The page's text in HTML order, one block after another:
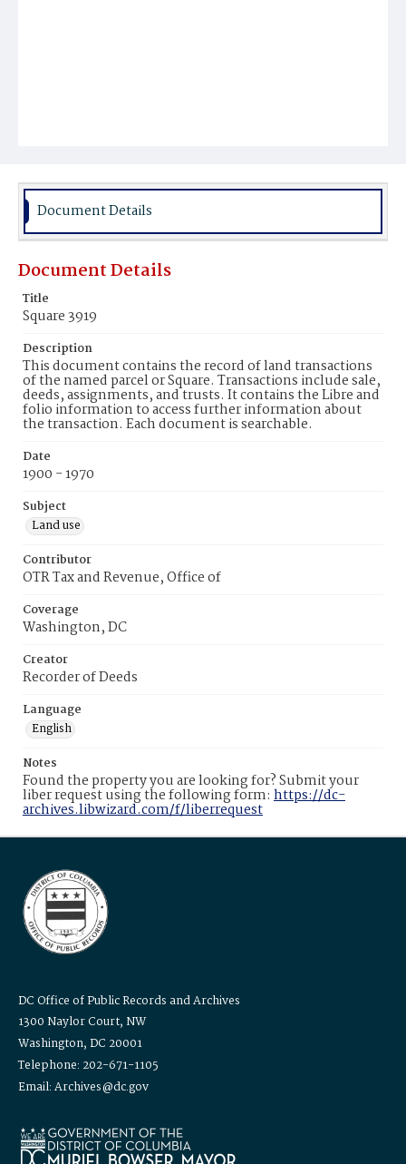
Document Details
Document Details
Title
Square 3919
Description
This document contains the record of land transactions
of the named parcel or Square. Transactions include sale,
deeds, assignments, and trusts. It contains the Libre and
folio information to access further information about
the transaction. Each document is searchable.
Date
1900 - 1970
Subject
Land use
Contributor
OTR Tax and Revenue, Office of
Coverage
Washington, DC
Creator
Recorder of Deeds
Language
English
Notes
Found the property you are looking for? Submit your
liber request using the following form: https://dc-
archives.libwizard.com/f/liberrequest
DC Office of Public Records and Archives
1300 Naylor Court, NW
Washington, DC 20001
Telephone: 202-671-1105
Email: Archives@dc.gov